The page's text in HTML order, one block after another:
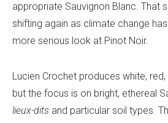
appropriate Sauvignon Blanc. That
shifting again as climate change
more serious look at Pinot Noir.
Lucien Crochet produces white,
but the focus is on bright, ethereal
lieux-dits and particular soil types.